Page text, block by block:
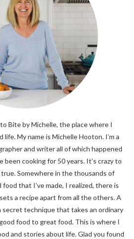
Bite by Michelle, the place where I
life. My name is Michelle Hooton. I’m a
and writer all of which happened
been cooking for 50 years. It’s crazy to
Somewhere in the thousands of
that I’ve made, I realized, there is
a recipe apart from all the others. A
secret technique that takes an ordinary
food to great food. This is where I
and stories about life. Glad you found